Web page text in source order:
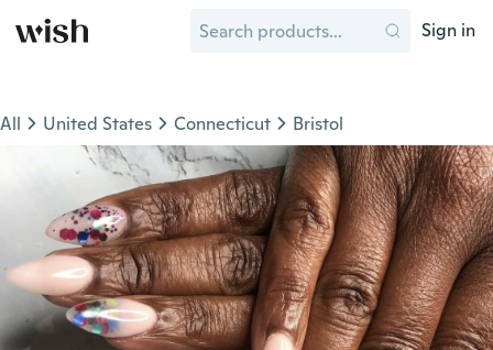
Sign in
All United States Connecticut Bristol